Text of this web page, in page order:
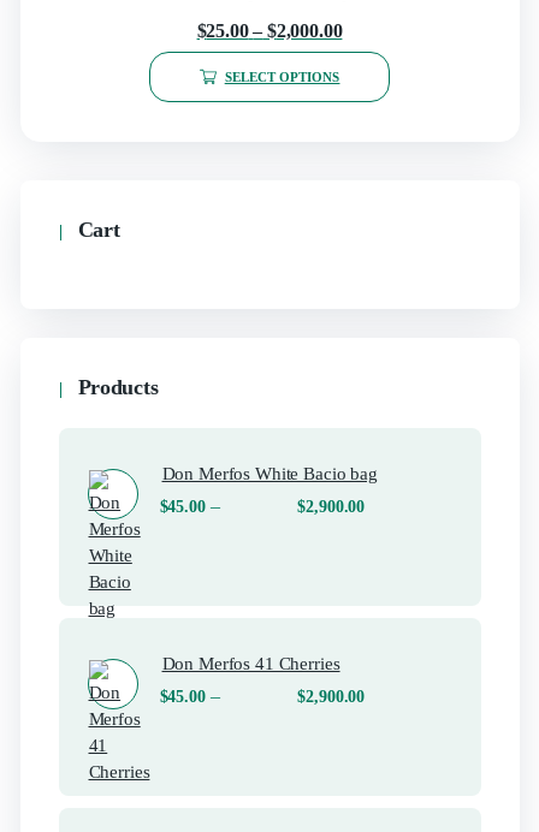
$25.00 – $2,000.00
SELECT OPTIONS
Cart
Products
Don Merfos White Bacio bag
$45.00 – $2,900.00
Don Merfos 41 Cherries
$45.00 – $2,900.00